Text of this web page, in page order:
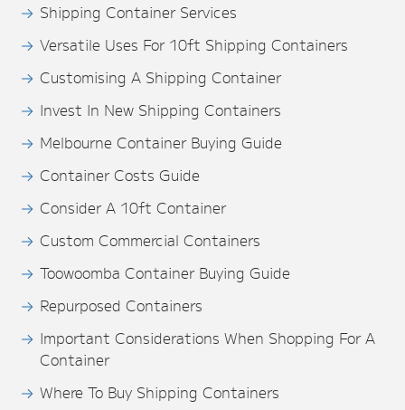
Shipping Container Services
Versatile Uses For 10ft Shipping Containers
Customising A Shipping Container
Invest In New Shipping Containers
Melbourne Container Buying Guide
Container Costs Guide
Consider A 10ft Container
Custom Commercial Containers
Toowoomba Container Buying Guide
Repurposed Containers
Important Considerations When Shopping For A
Container
Where To Buy Shipping Containers